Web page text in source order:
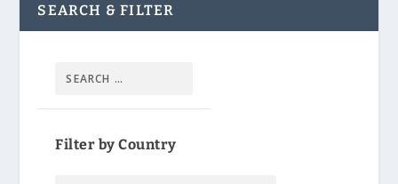
SEARCH & FILTER
Filter by Country